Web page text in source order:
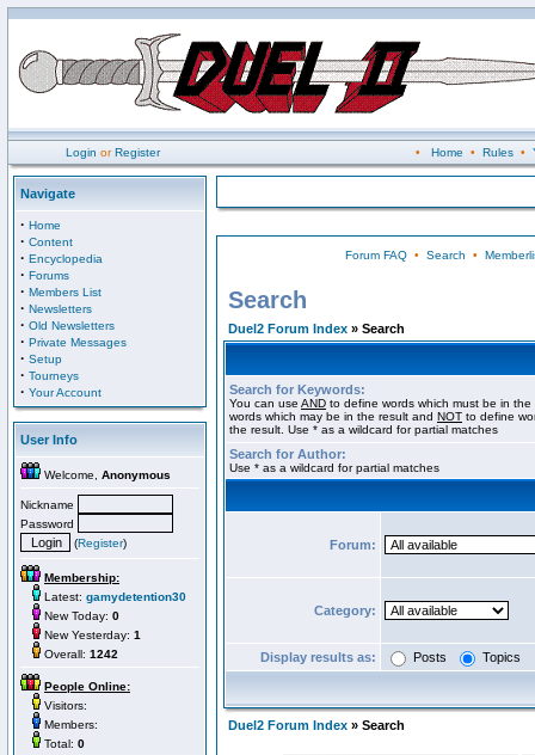
Login orRegister • Home • Rules•
Navigate
· Home
· Content
· Encyclopedia
· Forums
· Members List
· Newsletters
· Old Newsletters
· Private Messages
· Setup
· Tourneys
· Your Account
User Info
Welcome, Anonymous
Nickname
Password
(Register)
Membership:
Latest: gamydetention30
New Today: 0
New Yesterday: 1
Overall: 1242
People Online:
Visitors:
Members:
Total: 0
Forum FAQ• Search •
Search
Duel2 Forum Index » Search
Search for Keywords:
You can use AND to define words which must be in
words which may be in the result and NOT to define
the result. Use * as a wildcard for partial matches
Search for Author:
Use * as a wildcard for partial matches
Forum:
Category:
Display results as: Posts Topics
Duel2 Forum Index » Search